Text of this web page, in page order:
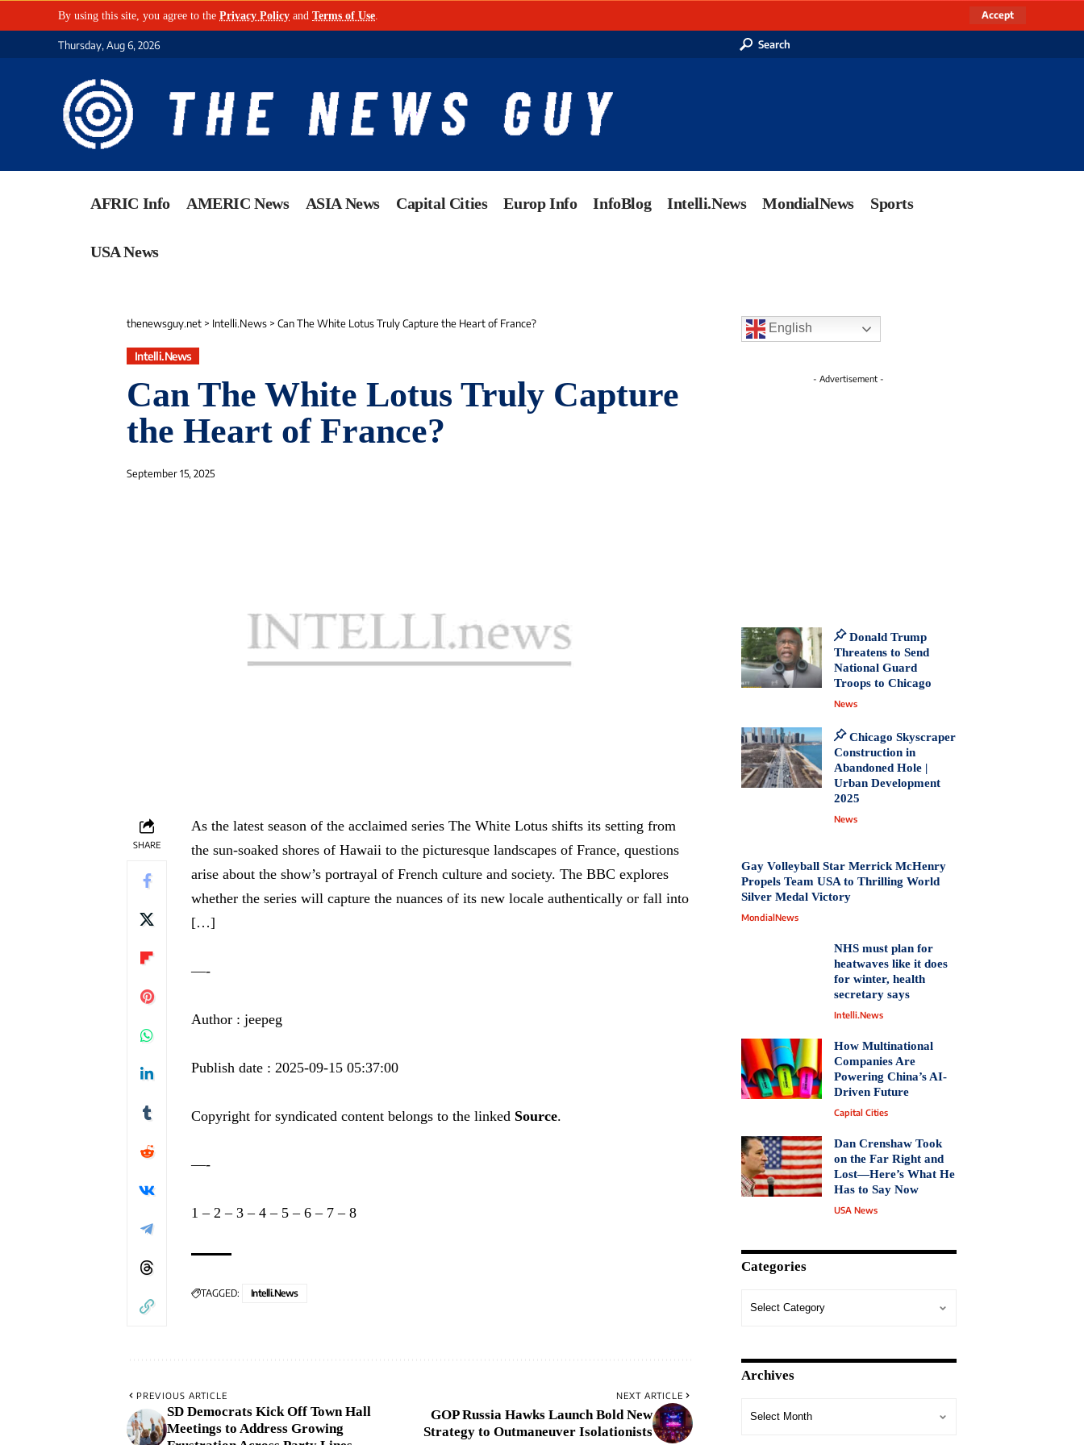
By using this site, you agree to the Privacy Policy and Terms of Use Accept
Thursday, Aug 6, 2026 Search
AFRIC Info AMERIC News ASIA News Capital Cities Europ Info InfoBlog Intelli.News MondialNews Sports
USA News
thenewsguy.net > Intelli.News > Can The White Lotus Truly Capture the Heart of France?
Intelli.News
Can The White Lotus Truly Capture
the Heart of France?
September 15, 2025
SHARE
As the latest season of the acclaimed series The White Lotus shifts its setting from
the sun-soaked shores of Hawaii to the picturesque landscapes of France, questions
arise about the show’s portrayal of French culture and society. The BBC explores
whether the series will capture the nuances of its new locale authentically or fall into
[…]
—-
Author : jeepeg
Publish date : 2025-09-15 05:37:00
Copyright for syndicated content belongs to the linked Source.
—-
1 – 2 – 3 – 4 – 5 – 6 – 7 – 8
TAGGED: Intelli.News
PREVIOUS ARTICLE
SD Democrats Kick Off Town Hall
Meetings to Address Growing
NEXT ARTICLE
GOP Russia Hawks Launch Bold New
Strategy to Outmaneuver Isolationists
English
- Advertisement -
Donald Trump
Threatens to Send
National Guard
Troops to Chicago
News
Chicago Skyscraper
Construction in
Abandoned Hole |
Urban Development
2025
News
Gay Volleyball Star Merrick McHenry
Propels Team USA to Thrilling World
Silver Medal Victory
MondialNews
NHS must plan for
heatwaves like it does
for winter, health
secretary says
Intelli.News
How Multinational
Companies Are
Powering China’s AI-
Driven Future
Capital Cities
Dan Crenshaw Took
on the Far Right and
Lost—Here’s What He
Has to Say Now
USA News
Categories
Archives